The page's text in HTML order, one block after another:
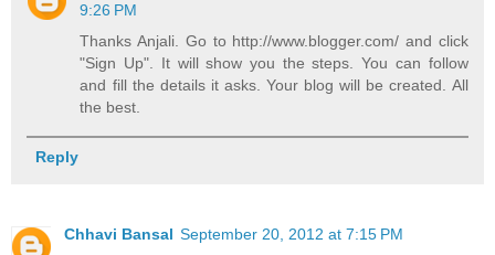
9:26 PM
Thanks Anjali. Go to http://www.blogger.com/ and click
"Sign Up". It will show you the steps. You can follow
and fill the details it asks. Your blog will be created. All
the best.
Reply
Chhavi Bansal September 20, 2012 at 7:15 PM